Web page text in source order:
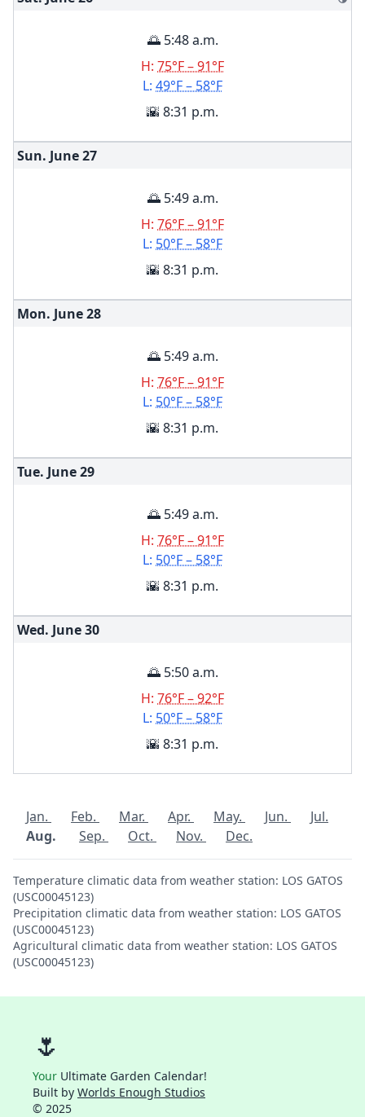
🌅 5:48 a.m.
H: 75°F – 91°F
L: 49°F – 58°F
🌇 8:31 p.m.
Sun. June27
🌅 5:49 a.m.
H: 76°F – 91°F
L: 50°F – 58°F
🌇 8:31 p.m.
Mon. June28
🌅 5:49 a.m.
H: 76°F – 91°F
L: 50°F – 58°F
🌇 8:31 p.m.
Tue. June29
🌅 5:49 a.m.
H: 76°F – 91°F
L: 50°F – 58°F
🌇 8:31 p.m.
Wed. June30
🌅 5:50 a.m.
H: 76°F – 92°F
L: 50°F – 58°F
🌇 8:31 p.m.
Jan. Feb. Mar. Apr. May. Jun.
Jul.
Aug.
Sep. Oct. Nov. Dec.
Temperature climatic data from weather station: LOS GATOS
(USC00045123)
Precipitation climatic data from weather station: LOS GATOS
(USC00045123)
Agricultural climatic data from weather station: LOS GATOS
(USC00045123)
🌷
Your Ultimate Garden Calendar!
Built by Worlds Enough Studios
© 2025